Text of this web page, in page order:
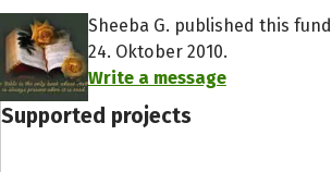
Sheeba G. published this
24. Oktober 2010.
Write a message
Supported projects